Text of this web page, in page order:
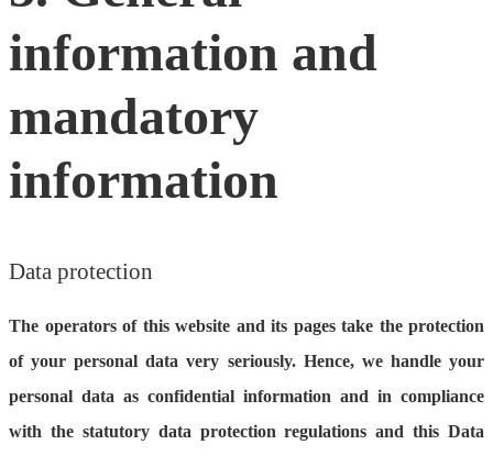
information and
mandatory
information
Data protection
The operators of this website and its pages take the protection
of your personal data very seriously. Hence, we handle your
personal data as confidential information and in compliance
with the statutory data protection regulations and this Data